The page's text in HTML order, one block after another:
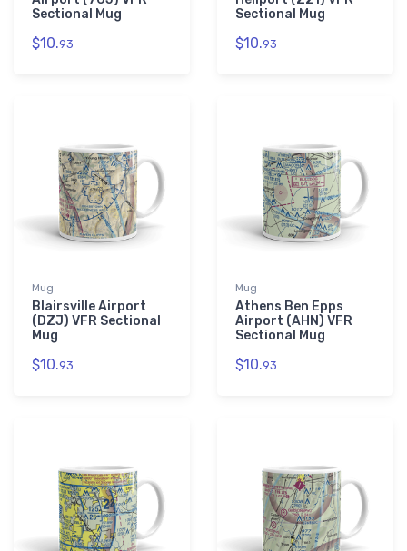
Sectional Mug
$10.93
Sectional Mug
$10.93
Mug
Blairsville Airport
(DZJ) VFR Sectional
Mug
$10.93
Mug
Athens Ben Epps
Airport (AHN) VFR
Sectional Mug
$10.93